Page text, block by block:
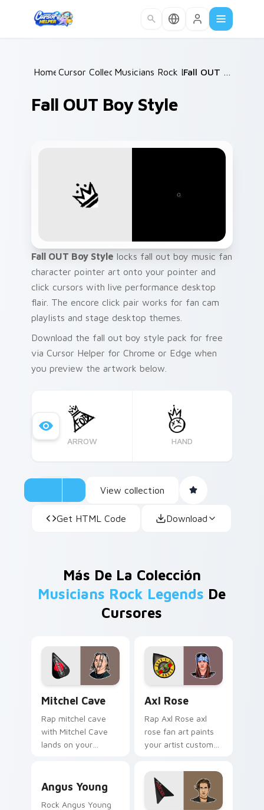
Home /
Cursor Collections /
Musicians Rock Legends
Fall OUT Boy Style
Fall OUT Boy Style locks fall out boy music fan
character pointer art onto your pointer and
click cursors with live performance desktop
flair. The encore click pair works for fan cam
playlists and stage desktop themes.
Download the fall out boy style pack for free
via Cursor Helper for Chrome or Edge when
you preview the artwork below.
ARROW HAND
View collection
Get HTML Code Download
Más De La Colección
Musicians Rock Legends De
Cursores
Mitchel Cave
Rap mitchel cave
with Mitchel Cave
lands on your
release desktop flair.
Axl Rose
Rap Axl Rose axl
rose fan art paints
your artist custom
tour poster style.
Angus Young custom cursor pack preview for
Angus Young
Rock Angus Young